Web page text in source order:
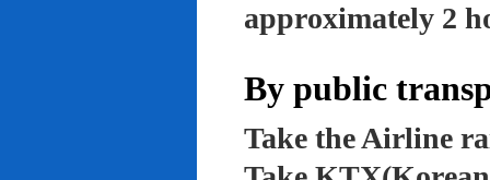
approximately 2
By public
Take the Airline